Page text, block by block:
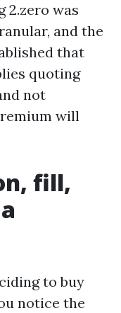
2.zero was
and the
that
quoting
not
will
fill,
to buy
notice the